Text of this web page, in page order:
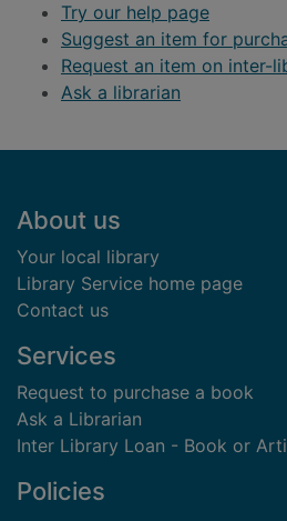
Try our help page
Suggest an item for
Request an item on inter-
Ask a librarian
Footer
About us
Your local library
Library Service home page
Contact us
Services
Request to purchase a book
Ask a Librarian
Inter Library Loan - Book or
Policies